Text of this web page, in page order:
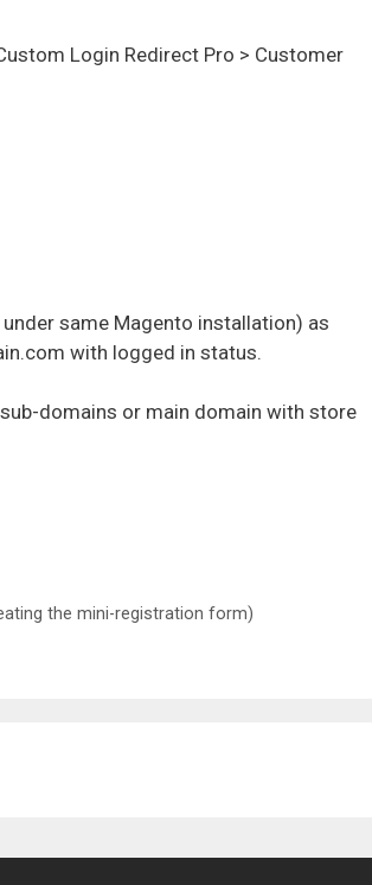
Login Redirect Pro > Customer
same Magento installation) as
with logged in status.
domains or main domain with store
the mini-registration form)